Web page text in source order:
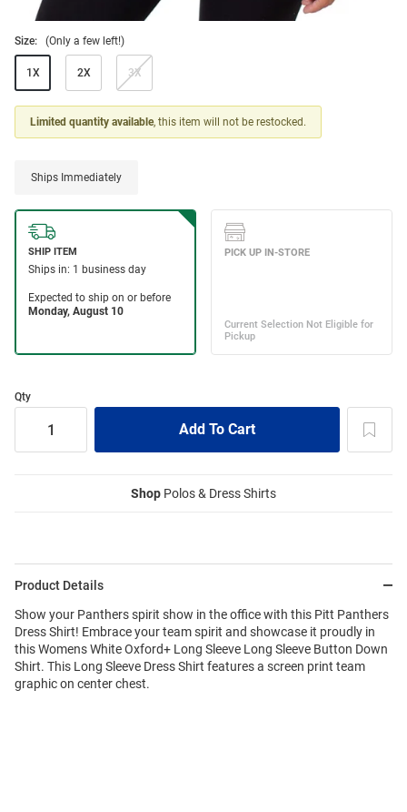
Size: (Only a few left!)
1X 2X 3X
Limited quantity available, this item will not be restocked.
Ships Immediately
Qty
Shop Polos & Dress Shirts
Product Details
Show your Panthers spirit show in the office with this Pitt Panthers
Dress Shirt! Embrace your team spirit and showcase it proudly in
this Womens White Oxford+ Long Sleeve Long Sleeve Button Down
Shirt. This Long Sleeve Dress Shirt features a screen print team
graphic on center chest.